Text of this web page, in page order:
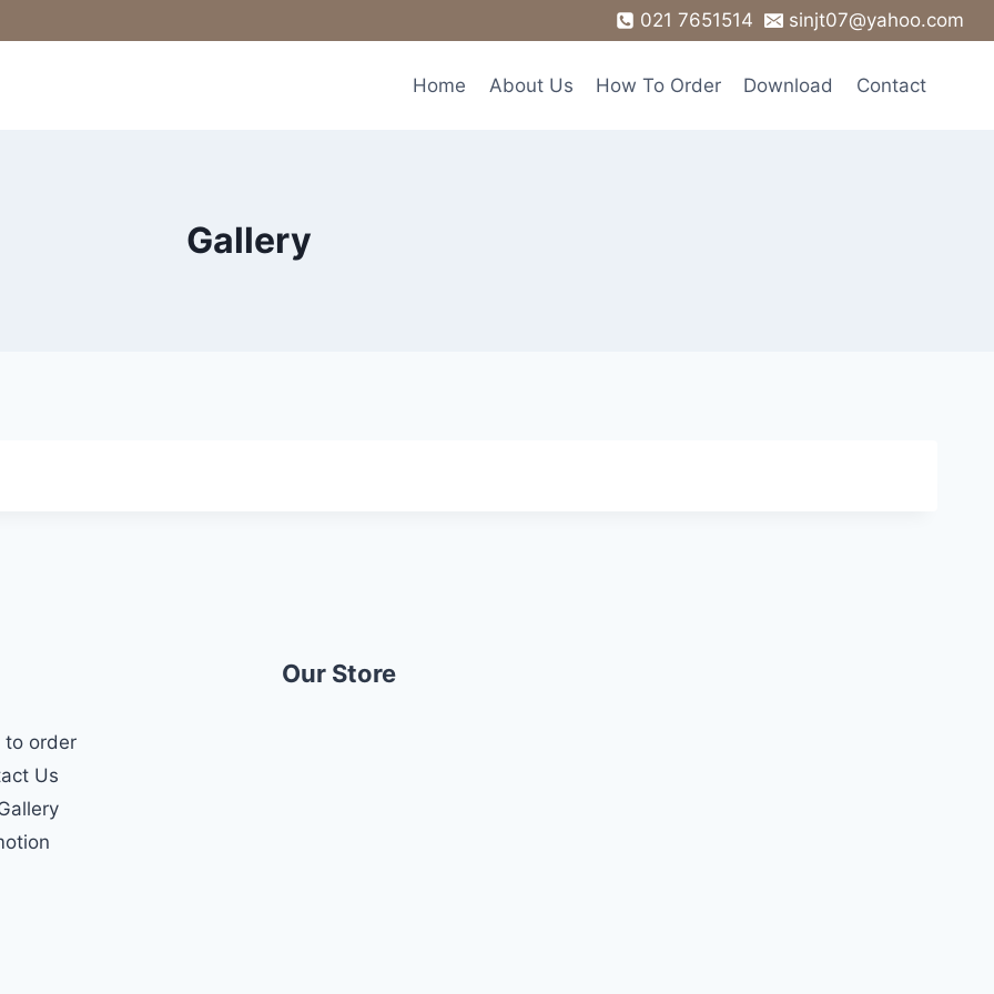
021 7651514 sinjt07@yahoo.com
Home About Us How To Order Download Contact
Gallery
to order
Us
Our Store